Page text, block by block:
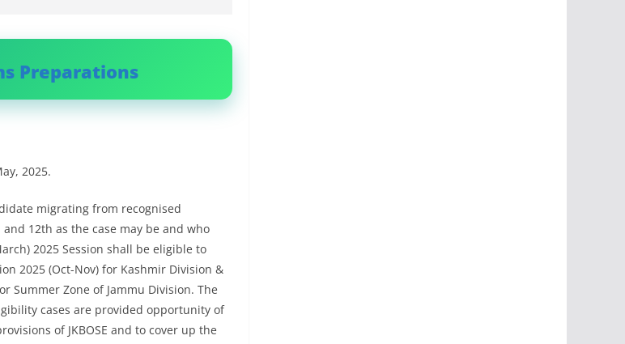
Preparations
2025.
migrating from recognised
12th as the case may be and who
2025 Session shall be eligible to
2025 (Oct-Nov) for Kashmir Division &
Summer Zone of Jammu Division. The
cases are provided opportunity of
of JKBOSE and to cover up the